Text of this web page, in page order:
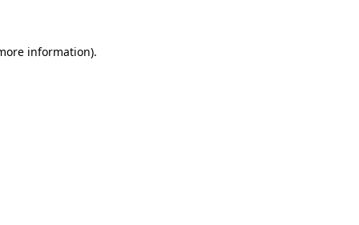
information).